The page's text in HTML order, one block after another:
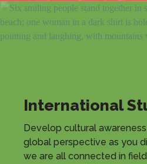
International
Develop cultural
global perspective as you
we are all connected in